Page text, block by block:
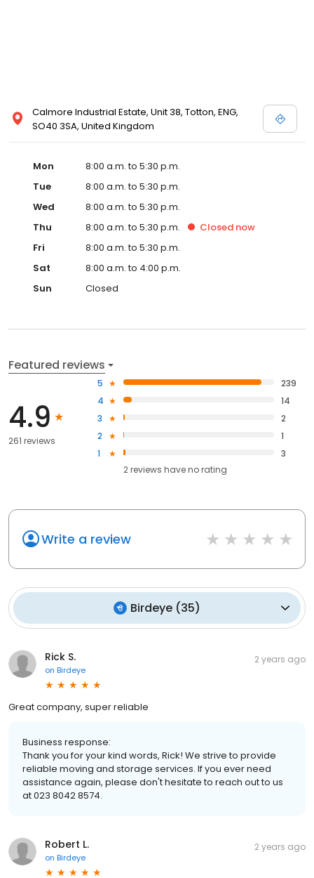
Calmore Industrial Estate, Unit 38, Totton, ENG,
SO40 3SA, United Kingdom
Mon
8:00 a.m. to 5:30 p.m.
Tue
8:00 a.m. to 5:30 p.m.
Wed
8:00 a.m. to 5:30 p.m.
Thu
8:00 a.m. to 5:30 p.m. Closed now
Fri
8:00 a.m. to 5:30 p.m.
Sat
8:00 a.m. to 4:00 p.m.
Sun
Closed
Featured reviews
4.9
261 reviews
5
239
4
14
3
2
2
1
1
3
2reviews haveno rating
Write a review
Birdeye (35)
Rick S.
on Birdeye
2 years ago
Great company, super reliable
Business response:
Thank you for your kind words, Rick! We strive to provide
reliable moving and storage services. If you ever need
assistance again, please don't hesitate to reach out to us
at 023 8042 8574.
Robert L.
on Birdeye
2 years ago